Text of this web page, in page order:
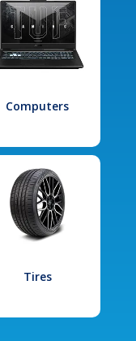
Computers
Tires